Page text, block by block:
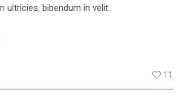
ultricies, bibendum in velit.
11